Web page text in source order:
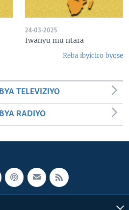
24-03-2025
Iwanyu mu ntara
Reba ibyiciro byose
TELEVIZIYO
RADIYO